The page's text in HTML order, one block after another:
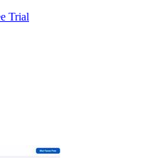
Trial